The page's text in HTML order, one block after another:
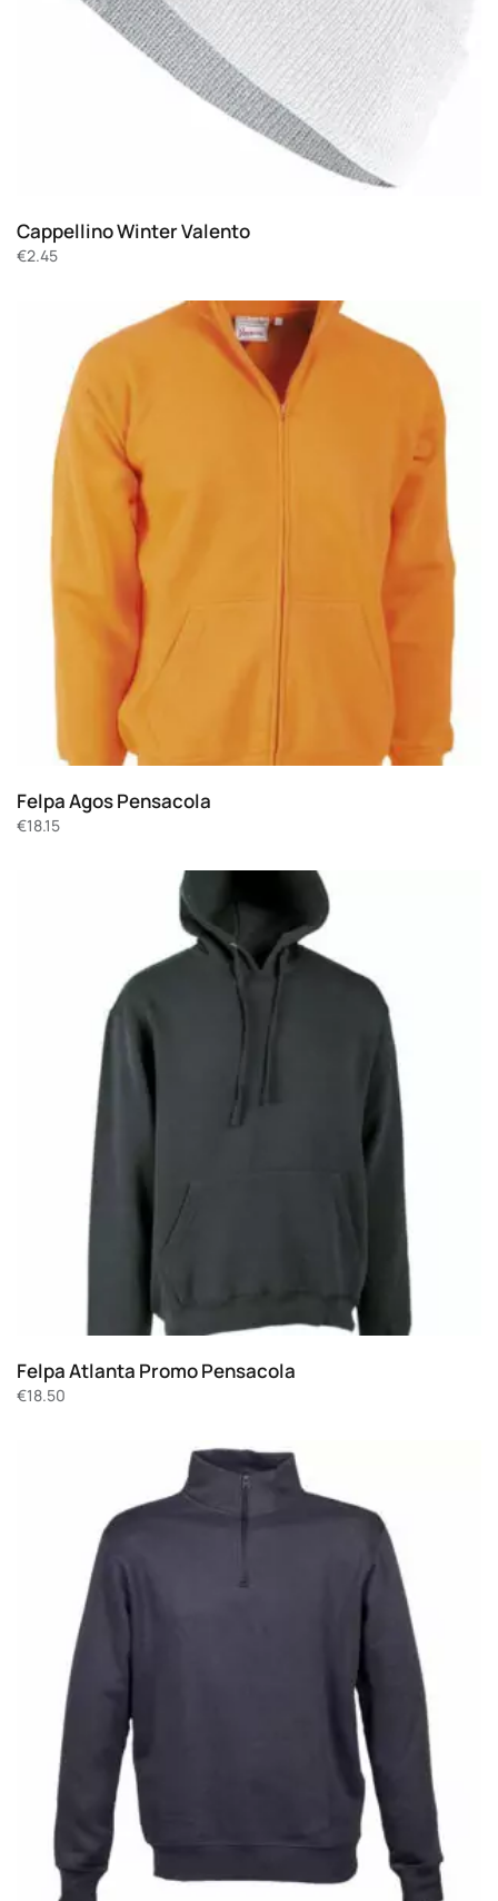
Cappellino Winter Valento
€2.45
Felpa Agos Pensacola
€18.15
Felpa Atlanta Promo Pensacola
€18.50